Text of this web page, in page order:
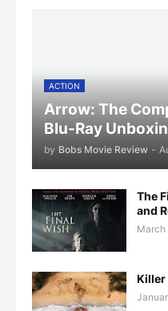
ACTION
Arrow: The
Blu-Ray
by Bobs Movie Review -
The
and
March
Killer